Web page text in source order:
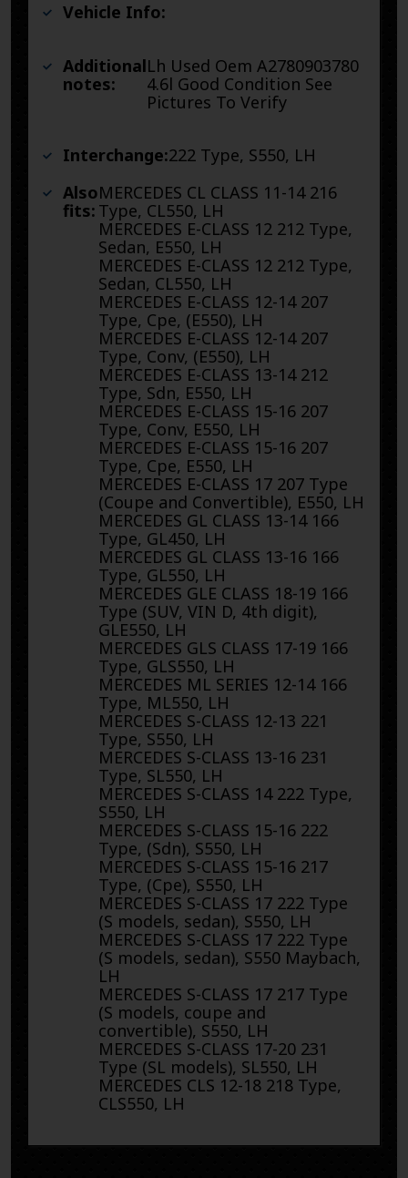
Vehicle Info:
Additional
notes:
Lh Used Oem A2780903780
4.6l Good Condition See
Pictures To Verify
Interchange:222 Type, S550, LH
Also
fits:
MERCEDES CL CLASS 11-14 216
Type, CL550, LH
MERCEDES E-CLASS 12 212 Type,
Sedan, E550, LH
MERCEDES E-CLASS 12 212 Type,
Sedan, CL550, LH
MERCEDES E-CLASS 12-14 207
Type, Cpe, (E550), LH
MERCEDES E-CLASS 12-14 207
Type, Conv, (E550), LH
MERCEDES E-CLASS 13-14 212
Type, Sdn, E550, LH
MERCEDES E-CLASS 15-16 207
Type, Conv, E550, LH
MERCEDES E-CLASS 15-16 207
Type, Cpe, E550, LH
MERCEDES E-CLASS 17 207 Type
(Coupe and Convertible), E550, LH
MERCEDES GL CLASS 13-14 166
Type, GL450, LH
MERCEDES GL CLASS 13-16 166
Type, GL550, LH
MERCEDES GLE CLASS 18-19 166
Type (SUV, VIN D, 4th digit),
GLE550, LH
MERCEDES GLS CLASS 17-19 166
Type, GLS550, LH
MERCEDES ML SERIES 12-14 166
Type, ML550, LH
MERCEDES S-CLASS 12-13 221
Type, S550, LH
MERCEDES S-CLASS 13-16 231
Type, SL550, LH
MERCEDES S-CLASS 14 222 Type,
S550, LH
MERCEDES S-CLASS 15-16 222
Type, (Sdn), S550, LH
MERCEDES S-CLASS 15-16 217
Type, (Cpe), S550, LH
MERCEDES S-CLASS 17 222 Type
(S models, sedan), S550, LH
MERCEDES S-CLASS 17 222 Type
(S models, sedan), S550 Maybach,
LH
MERCEDES S-CLASS 17 217 Type
(S models, coupe and
convertible), S550, LH
MERCEDES S-CLASS 17-20 231
Type (SL models), SL550, LH
MERCEDES CLS 12-18 218 Type,
CLS550, LH